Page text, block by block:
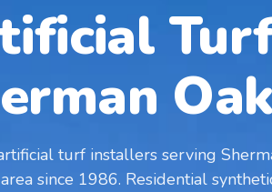
turf installers serving
since 1986. Residential